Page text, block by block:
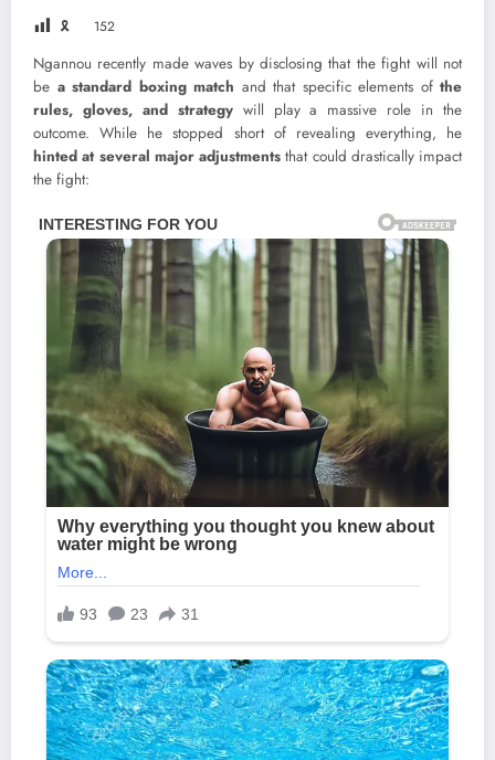
🎗 152
Ngannou recently made waves by disclosing that the fight will not
be a standard boxing match and that specific elements of the
rules, gloves, and strategywill play a massive role in the
outcome. While he stopped short of revealing everything, he
hinted at several major adjustments that could drastically impact
the fight: